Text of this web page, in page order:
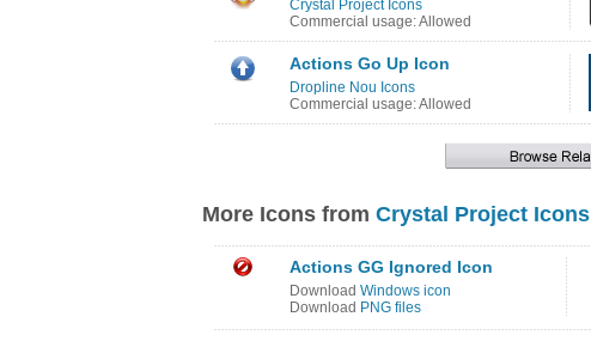
Crystal Project Icons
Commercial usage: Allowed
Actions Go Up Icon
Dropline Nou Icons
Commercial usage: Allowed
More Icons from Crystal Project Icons
Actions GG Ignored Icon
Download Windows icon
Download PNG files